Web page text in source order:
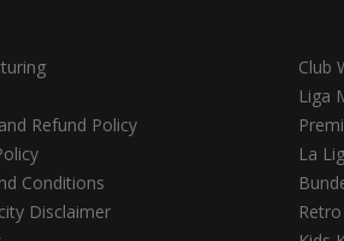
Refund Policy
Conditions
Disclaimer
Club
Liga
La